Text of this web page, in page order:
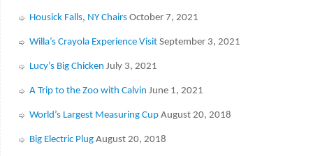
Housick Falls, NY Chairs October 7, 2021
Willa’s Crayola Experience Visit September 3, 2021
Lucy’s Big Chicken July 3, 2021
A Trip to the Zoo with Calvin June 1, 2021
World’s Largest Measuring Cup August 20, 2018
Big Electric Plug August 20, 2018